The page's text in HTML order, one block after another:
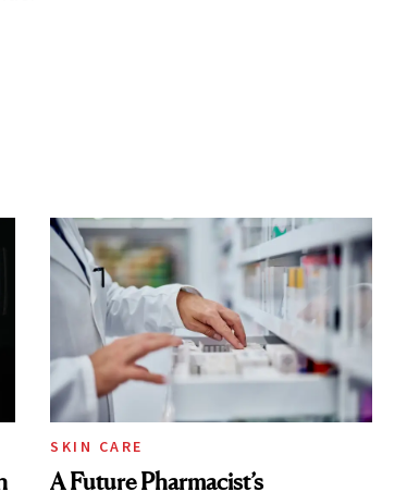
SKIN CARE
A Future Pharmacist’s